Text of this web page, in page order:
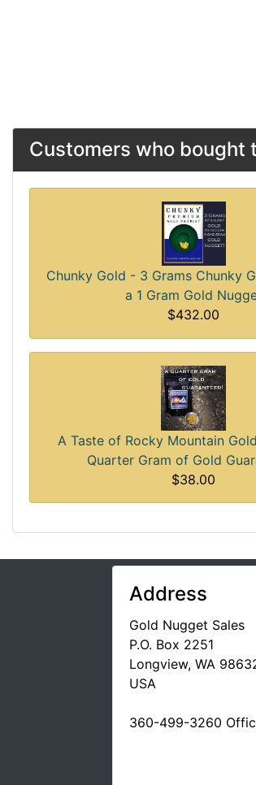
Customers who bought
Chunky Gold - 3 Grams Chunky
a 1 Gram Gold
$432.00
A Taste of Rocky Mountain
Quarter Gram of Gold
$38.00
Address
Gold Nugget Sales
P.O. Box 2251
Longview, WA
USA
360-499-3260